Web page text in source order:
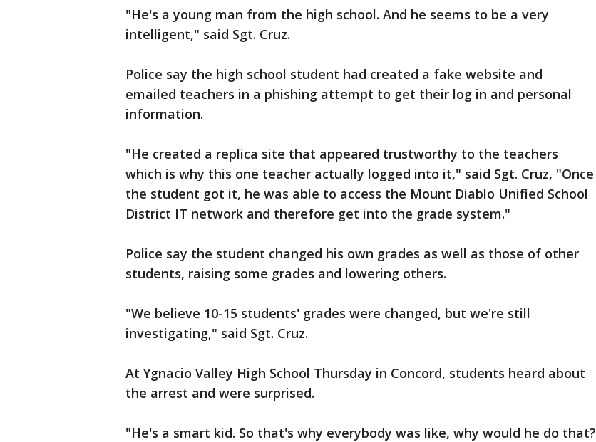
"He's a young man from the high school. And he seems to be a very
intelligent," said Sgt. Cruz.
Police say the high school student had created a fake website and
emailed teachers in a phishing attempt to get their log in and personal
information.
"He created a replica site that appeared trustworthy to the teachers
which is why this one teacher actually logged into it," said Sgt. Cruz, "Once
the student got it, he was able to access the Mount Diablo Unified School
District IT network and therefore get into the grade system."
Police say the student changed his own grades as well as those of other
students, raising some grades and lowering others.
"We believe 10-15 students' grades were changed, but we're still
investigating," said Sgt. Cruz.
At Ygnacio Valley High School Thursday in Concord, students heard about
the arrest and were surprised.
"He's a smart kid. So that's why everybody was like, why would he do that?